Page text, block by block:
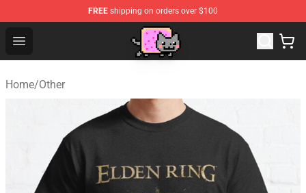
FREE shipping on orders over $100
Open menu
Home/Other